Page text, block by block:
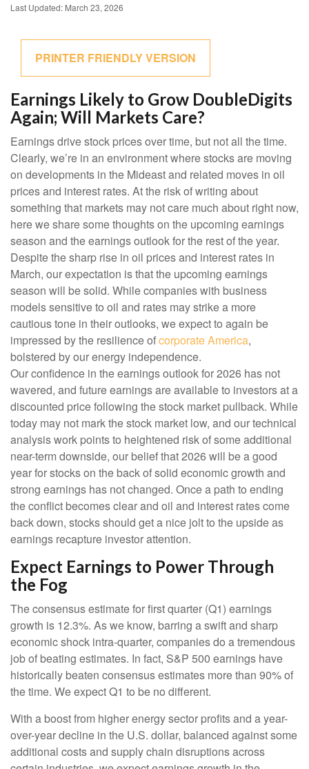
Last Updated: March 23, 2026
PRINTER FRIENDLY VERSION
Earnings Likely to Grow DoubleDigits
Again; Will Markets Care?
Earnings drive stock prices over time, but not all the time.
Clearly, we’re in an environment where stocks are moving
on developments in the Mideast and related moves in oil
prices and interest rates. At the risk of writing about
something that markets may not care much about right now,
here we share some thoughts on the upcoming earnings
season and the earnings outlook for the rest of the year.
Despite the sharp rise in oil prices and interest rates in
March, our expectation is that the upcoming earnings
season will be solid. While companies with business
models sensitive to oil and rates may strike a more
cautious tone in their outlooks, we expect to again be
impressed by the resilience ofcorporate America,
bolstered by our energy independence.
Our confidence in the earnings outlook for 2026 has not
wavered, and future earnings are available to investors at a
discounted price following the stock market pullback. While
today may not mark the stock market low, and our technical
analysis work points to heightened risk of some additional
near-term downside, our belief that 2026 will be a good
year for stocks on the back of solid economic growth and
strong earnings has not changed. Once a path to ending
the conflict becomes clear and oil and interest rates come
back down, stocks should get a nice jolt to the upside as
earnings recapture investor attention.
Expect Earnings to Power Through
the Fog
The consensus estimate for first quarter (Q1) earnings
growth is 12.3%. As we know, barring a swift and sharp
economic shock intra-quarter, companies do a tremendous
job of beating estimates. In fact, S&P 500 earnings have
historically beaten consensus estimates more than 90% of
the time. We expect Q1 to be no different.
With a boost from higher energy sector profits and a year-
over-year decline in the U.S. dollar, balanced against some
additional costs and supply chain disruptions across